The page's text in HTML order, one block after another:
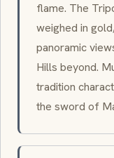
flame. The
weighed in
panoramic
Hills beyond.
tradition
the sword of